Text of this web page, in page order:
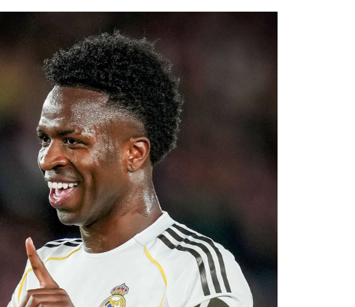
aggressive recruitment drive under Alonso. The
several areas of the squad this summer, and
immediate competition at left-back while adding
Premier League’s youngest squads. Club officials
intelligence will complement Chelsea’s youthful
on multiple fronts.
Sports reported that negotiations accelerated after
offer, with Rayo Vallecano ultimately accepting a
clause. The transfer represents another example
the market after identifying their primary target
his medical, Chavarría is expected to become
in the coming days. His arrival will provide Alonso